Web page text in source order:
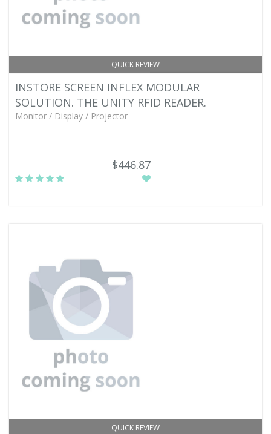
QUICK REVIEW
INSTORE SCREEN INFLEX MODULAR
SOLUTION. THE UNITY RFID READER.
Monitor / Display / Projector -
$446.87
QUICK REVIEW